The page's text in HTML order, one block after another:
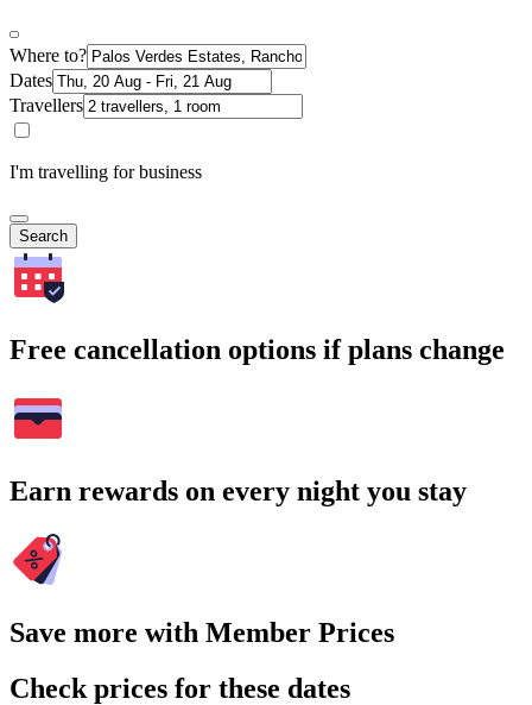
Where to?
Dates
Travellers
I'm travelling for business
Search
Free cancellation options if plans change
Earn rewards on every night you stay
Save more with Member Prices
Check prices for these dates